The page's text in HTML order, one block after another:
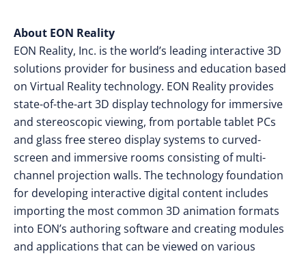
About EON Reality
EON Reality, Inc. is the world’s leading interactive 3D
solutions provider for business and education based
on Virtual Reality technology. EON Reality provides
state-of-the-art 3D display technology for immersive
and stereoscopic viewing, from portable tablet PCs
and glass free stereo display systems to curved-
screen and immersive rooms consisting of multi-
channel projection walls. The technology foundation
for developing interactive digital content includes
importing the most common 3D animation formats
into EON’s authoring software and creating modules
and applications that can be viewed on various